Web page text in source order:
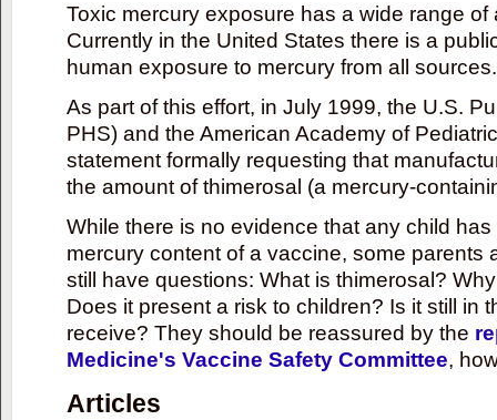
Toxic mercury exposure has a wide range
Currently in the United States there is a
human exposure to mercury from all sources.
As part of this effort, in July 1999, the U.S.
PHS) and the American Academy of
statement formally requesting that
the amount of thimerosal (a mercury-
While there is no evidence that any child
mercury content of a vaccine, some parents
still have questions: What is thimerosal?
Does it present a risk to children? Is it still in
receive? They should be reassured by the
Medicine's Vaccine Safety Committee,
Articles